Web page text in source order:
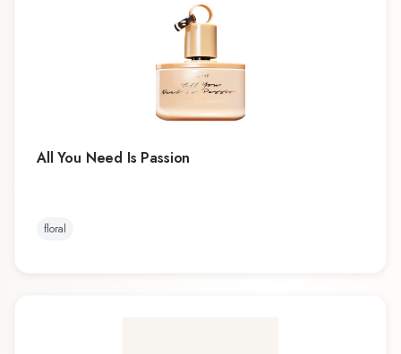
All You Need Is Passion
floral